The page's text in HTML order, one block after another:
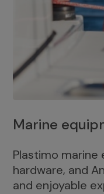
Marine
Plastimo
hardware, and
and enjoyable